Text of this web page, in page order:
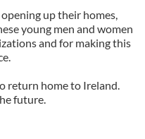
up their homes,
young men and women
and for making this
return home to Ireland.
future.